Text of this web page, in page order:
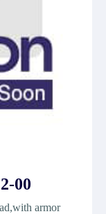
00
armor